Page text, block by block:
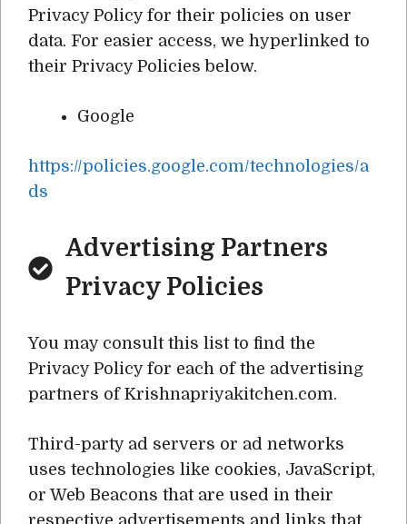
Privacy Policy for their policies on user
data. For easier access, we hyperlinked to
their Privacy Policies below.
Google
https://policies.google.com/technologies/a
ds
Advertising Partners
Privacy Policies
You may consult this list to find the
Privacy Policy for each of the advertising
partners of Krishnapriyakitchen.com.
Third-party ad servers or ad networks
uses technologies like cookies, JavaScript,
or Web Beacons that are used in their
respective advertisements and links that